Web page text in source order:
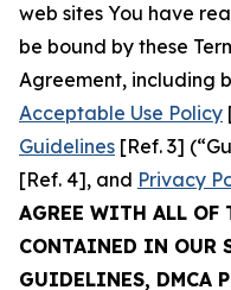
web sites You have
be bound by these
Agreement, including
Acceptable Use Policy
Guidelines [Ref. 3]
[Ref. 4], and Privacy
AGREE WITH ALL OF
CONTAINED IN OUR
GUIDELINES, DMCA